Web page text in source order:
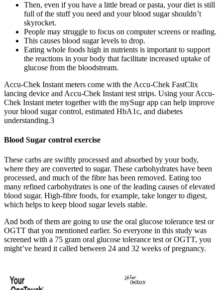
Then, even if you have a little bread or pasta, your diet is still
full of the stuff you need and your blood sugar shouldn’t
skyrocket.
People may struggle to focus on computer screens or reading.
This causes blood sugar levels to drop.
Eating whole foods high in nutrients is important to support
the reactions in your body that facilitate increased uptake of
glucose from the bloodstream.
Accu-Chek Instant meters come with the Accu-Chek FastClix
lancing device and Accu-Chek Instant test strips. Using your Accu-
Chek Instant meter together with the mySugr app can help improve
your blood sugar control, estimated HbA1c, and diabetes
understanding.3
Blood Sugar control exercise
These carbs are swiftly processed and absorbed by your body,
where they are converted to sugar. These carbohydrates have been
processed, and much of the fibre has been removed. Eating too
many refined carbohydrates is one of the leading causes of elevated
blood sugar. High-fibre foods, for example, take longer to digest,
which helps to keep blood sugar levels stable.
And both of them are going to use the oral glucose tolerance test or
OGTT that you mentioned earlier. So everyone in this study was
screened with a 75 gram oral glucose tolerance test or OGTT, you
might’ve heard it called between 24 and 32 weeks of pregnancy.